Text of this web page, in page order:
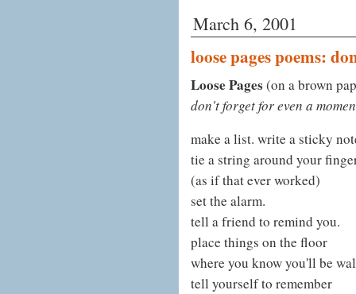
March 6, 2001
loose pages poems:
Loose Pages(on a brown
don't forget for even a
make a list. write a sticky
tie a string around your
(as if that ever worked)
set the alarm.
tell a friend to remind you.
place things on the floor
where you know you'll be
tell yourself to remember